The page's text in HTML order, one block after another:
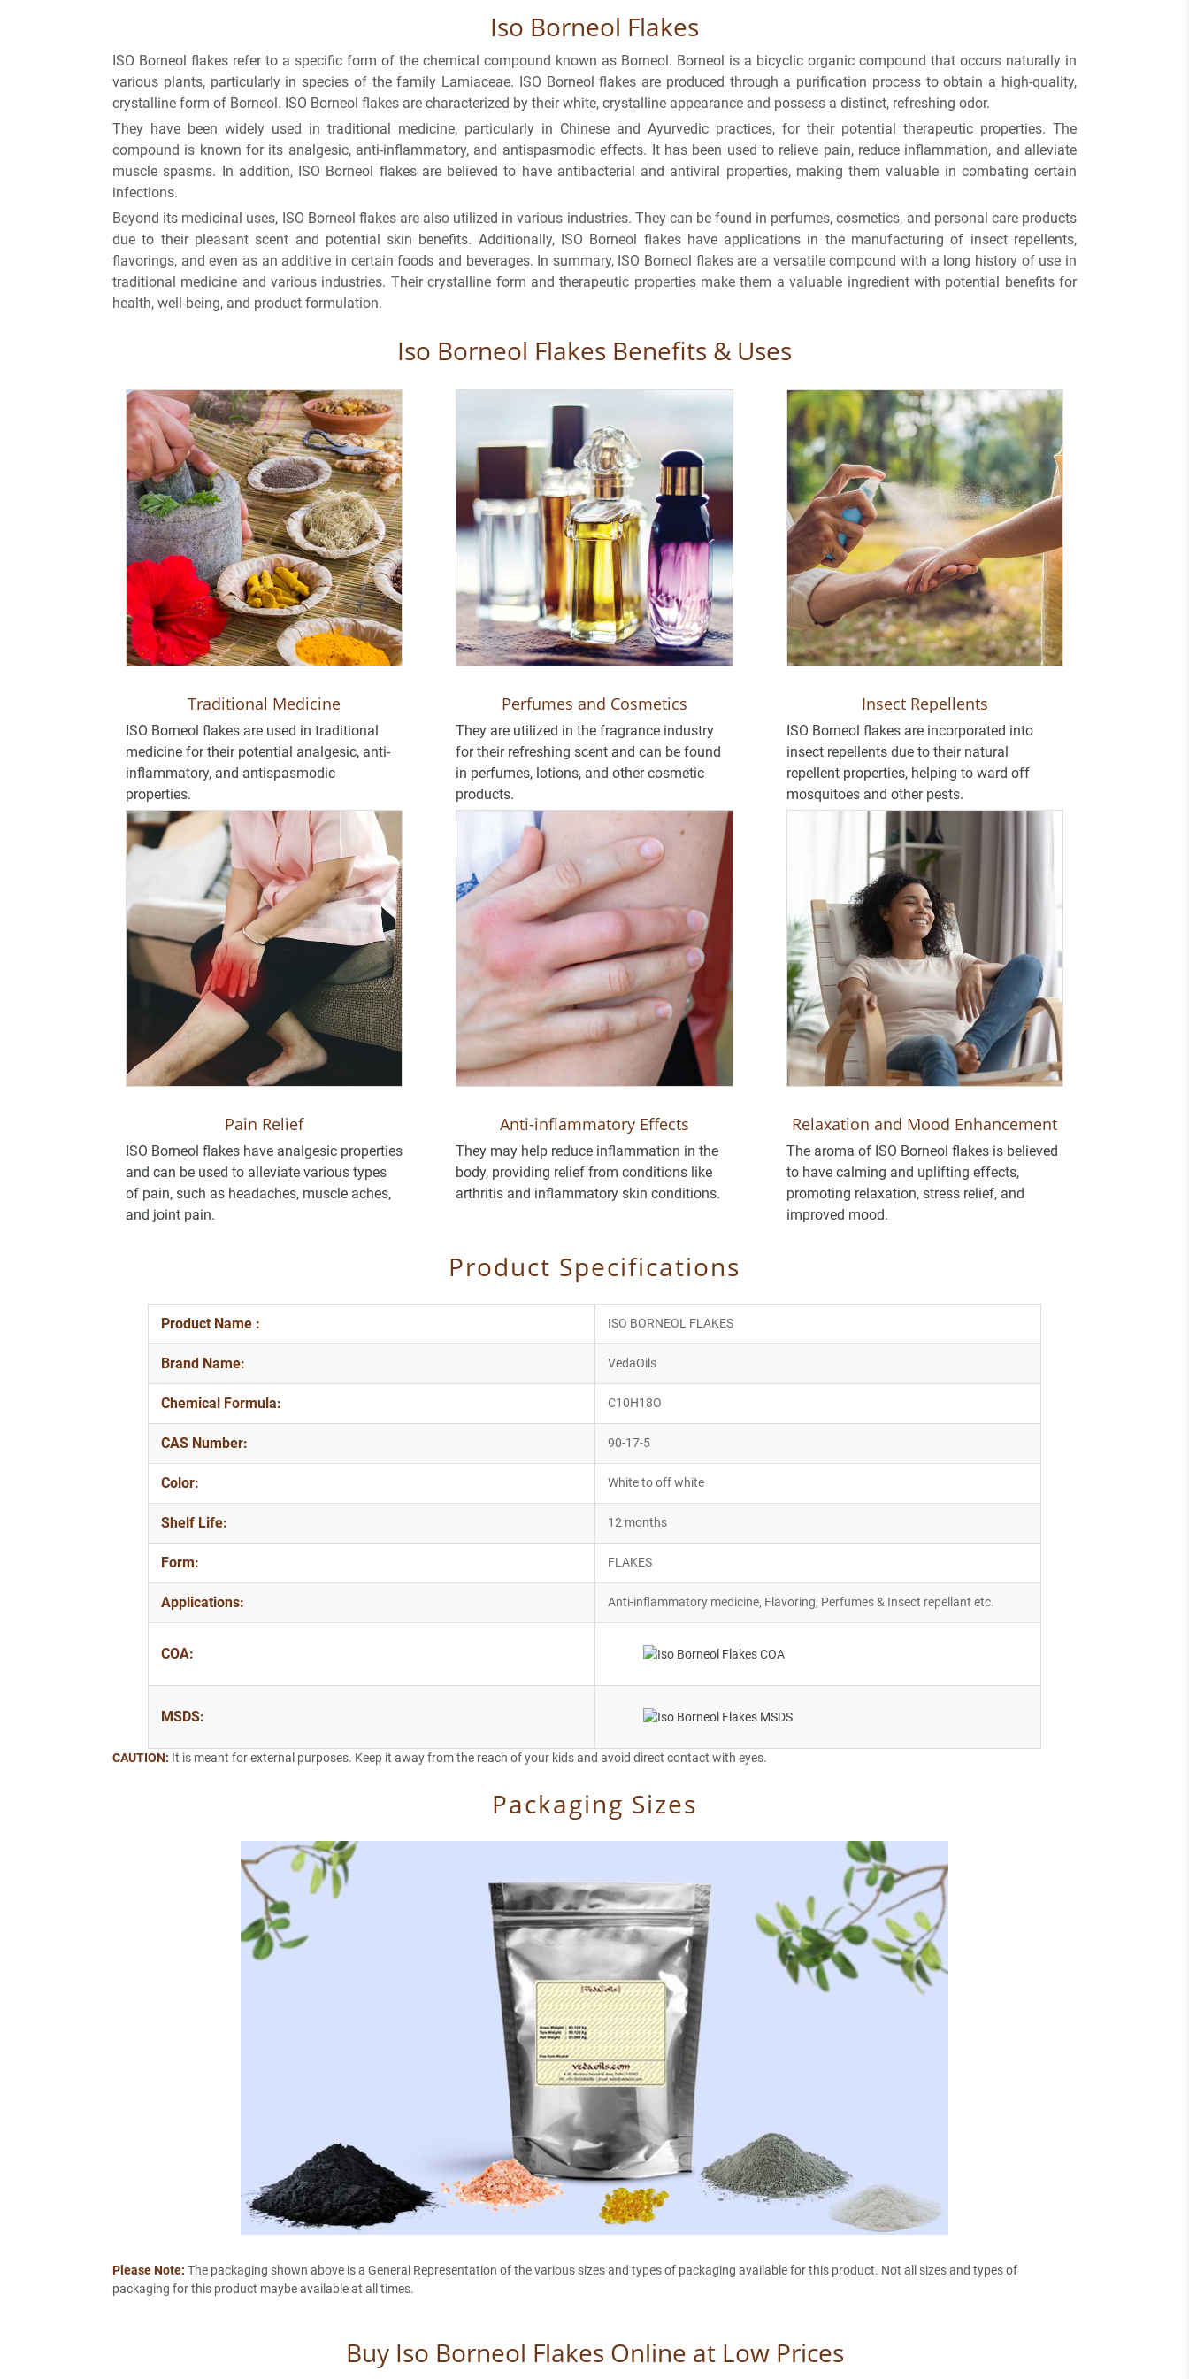
Iso Borneol Flakes
ISO Borneol flakes refer to a specific form of the chemical compound known as Borneol. Borneol is a bicyclic organic compound that occurs naturally in
various plants, particularly in species of the family Lamiaceae. ISO Borneol flakes are produced through a purification process to obtain a high-quality,
crystalline form of Borneol. ISO Borneol flakes are characterized by their white, crystalline appearance and possess a distinct, refreshing odor.
They have been widely used in traditional medicine, particularly in Chinese and Ayurvedic practices, for their potential therapeutic properties. The
compound is known for its analgesic, anti-inflammatory, and antispasmodic effects. It has been used to relieve pain, reduce inflammation, and alleviate
muscle spasms. In addition, ISO Borneol flakes are believed to have antibacterial and antiviral properties, making them valuable in combating certain
infections.
Beyond its medicinal uses, ISO Borneol flakes are also utilized in various industries. They can be found in perfumes, cosmetics, and personal care products
due to their pleasant scent and potential skin benefits. Additionally, ISO Borneol flakes have applications in the manufacturing of insect repellents,
flavorings, and even as an additive in certain foods and beverages. In summary, ISO Borneol flakes are a versatile compound with a long history of use in
traditional medicine and various industries. Their crystalline form and therapeutic properties make them a valuable ingredient with potential benefits for
health, well-being, and product formulation.
Iso Borneol Flakes Benefits & Uses
Traditional Medicine
ISO Borneol flakes are used in traditional
medicine for their potential analgesic, anti-
inflammatory, and antispasmodic
properties.
Perfumes and Cosmetics
They are utilized in the fragrance industry
for their refreshing scent and can be found
in perfumes, lotions, and other cosmetic
products.
Insect Repellents
ISO Borneol flakes are incorporated into
insect repellents due to their natural
repellent properties, helping to ward off
mosquitoes and other pests.
Pain Relief
ISO Borneol flakes have analgesic properties
and can be used to alleviate various types
of pain, such as headaches, muscle aches,
and joint pain.
Anti-inflammatory Effects
They may help reduce inflammation in the
body, providing relief from conditions like
arthritis and inflammatory skin conditions.
Relaxation and Mood Enhancement
The aroma of ISO Borneol flakes is believed
to have calming and uplifting effects,
promoting relaxation, stress relief, and
improved mood.
Product Specifications
Product Name : ISO BORNEOL FLAKES
Brand Name: VedaOils
Chemical Formula: C10H18O
CAS Number: 90-17-5
Color: White to off white
Shelf Life: 12 months
Form: FLAKES
Applications: Anti-inflammatory medicine, Flavoring, Perfumes & Insect repellant etc.
COA:
MSDS:
CAUTION: It is meant for external purposes. Keep it away from the reach of your kids and avoid direct contact with eyes.
Packaging Sizes
Please Note: The packaging shown above is a General Representation of the various sizes and types of packaging available for this product. Not all sizes and types of
packaging for this product maybe available at all times.
Buy Iso Borneol Flakes Online at Low Prices